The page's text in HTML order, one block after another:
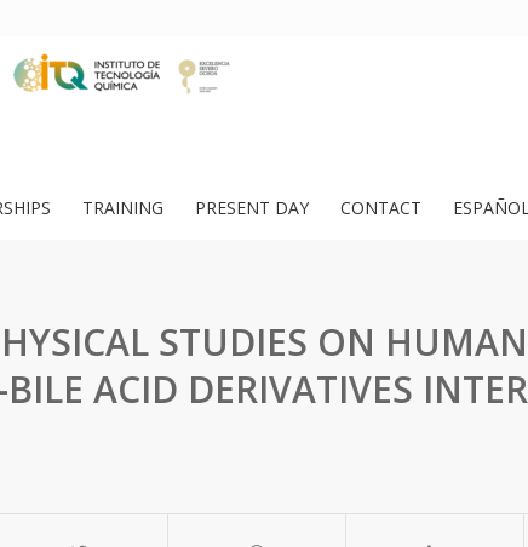
TRAINING PRESENT DAY CONTACT
STUDIES ON
ACID DERIVATIVES